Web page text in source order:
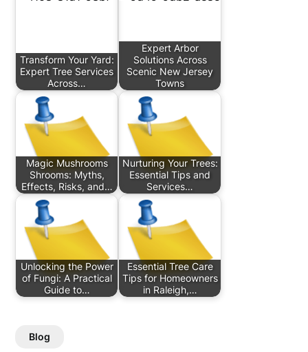
Transform Your Yard:
Expert Tree Services
Across…
Expert Arbor
Solutions Across
Scenic New Jersey
Towns
Magic Mushrooms
Shrooms: Myths,
Effects, Risks, and…
Nurturing Your Trees:
Essential Tips and
Services…
Unlocking the Power
of Fungi: A Practical
Guide to…
Essential Tree Care
Tips for Homeowners
in Raleigh,…
Blog